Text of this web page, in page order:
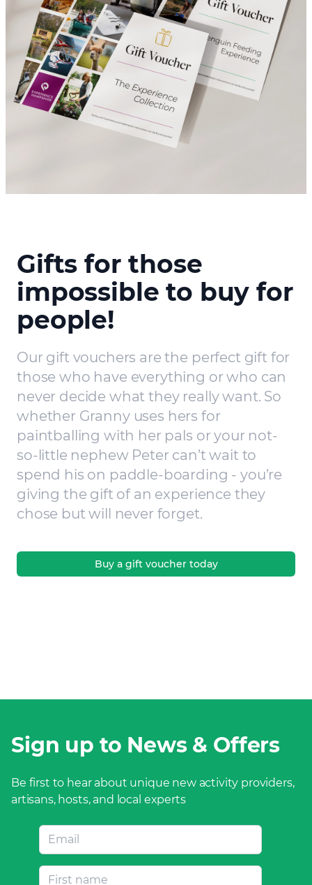
Gifts for those
impossible to buy for
people!
Our gift vouchers are the perfect gift for
those who have everything or who can
never decide what they really want. So
whether Granny uses hers for
paintballing with her pals or your not-
so-little nephew Peter can’t wait to
spend his on paddle-boarding - you’re
giving the gift of an experience they
chose but will never forget.
Buy a gift voucher today
Sign up to News & Offers
Be first to hear about unique new activity providers,
artisans, hosts, and local experts